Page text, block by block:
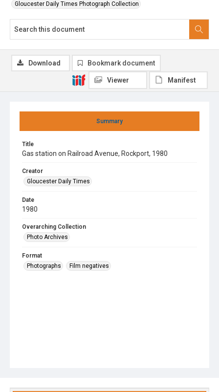
Gloucester Daily Times Photograph Collection
Summary
Title
Gas station on Railroad Avenue, Rockport, 1980
Creator
Gloucester Daily Times
Date
1980
Overarching Collection
Photo Archives
Format
Photographs
Film negatives
Download Bookmark document
Viewer Manifest